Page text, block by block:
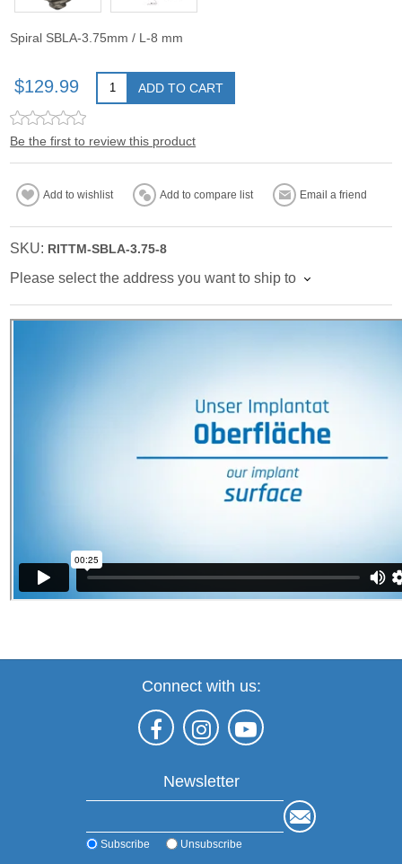
Spiral SBLA-3.75mm / L-8 mm
$129.99 ADD TO CART
Be the first to review this product
Add to wishlist Add to compare list Email a friend
SKU: RITTM-SBLA-3.75-8
Please select the address you want to ship to
Connect with us:
Newsletter
Subscribe Unsubscribe